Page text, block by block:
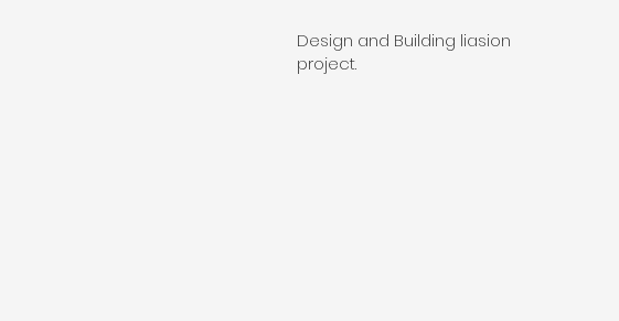
Design and Building liasion
project.